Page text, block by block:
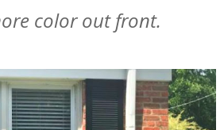
color out front.